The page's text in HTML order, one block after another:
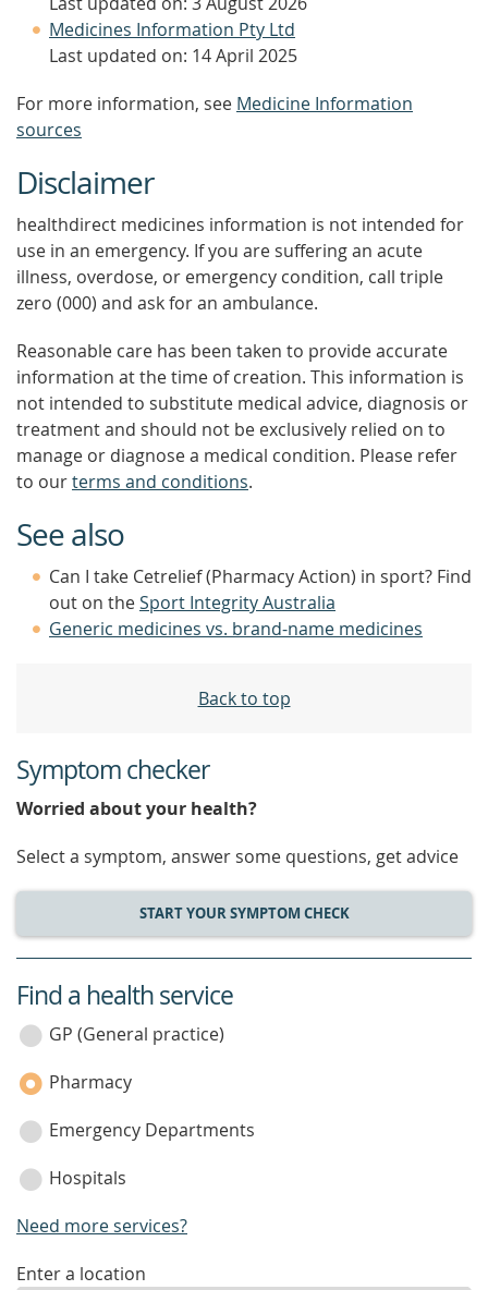
Medicines Information Pty Ltd
Last updated on: 14 April 2025
For more information, see Medicine Information
sources
Disclaimer
healthdirect medicines information is not intended for
use in an emergency. If you are suffering an acute
illness, overdose, or emergency condition, call triple
zero (000) and ask for an ambulance.
Reasonable care has been taken to provide accurate
information at the time of creation. This information is
not intended to substitute medical advice, diagnosis or
treatment and should not be exclusively relied on to
manage or diagnose a medical condition. Please refer
to ourterms and conditions.
See also
Can I take Cetrelief (Pharmacy Action) in sport? Find
out on theSport Integrity Australia
Generic medicines vs. brand-name medicines
Back to top
Symptom checker
Worried about your health?
Select a symptom, answer some questions, get advice
START YOUR SYMPTOM CHECK
service
category
Find a health service
GP (General practice)
Pharmacy
Emergency Departments
Hospitals
Need more services?
enter
Enter a location